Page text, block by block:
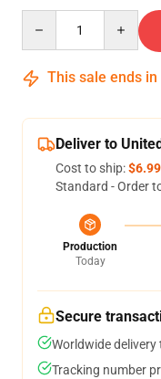
This sale ends in
Deliver to
Cost to ship:$6.99
Standard - Order
Production
Today
Secure
Worldwide
Tracking number